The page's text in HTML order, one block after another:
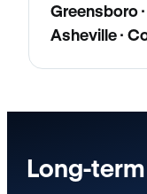
Greensboro
Asheville ·
Long-